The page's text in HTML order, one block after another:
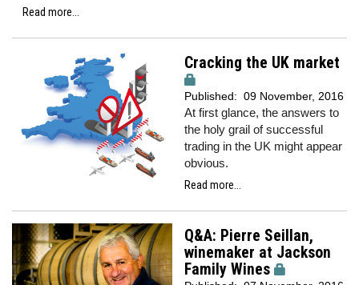
Read more...
Cracking the UK market
Published: 09 November, 2016
At first glance, the answers to
the holy grail of successful
trading in the UK might appear
obvious.
Read more...
Q&A: Pierre Seillan,
winemaker at Jackson
Family Wines